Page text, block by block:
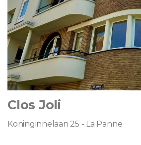
Clos Joli
Koninginnelaan 25 - La Panne